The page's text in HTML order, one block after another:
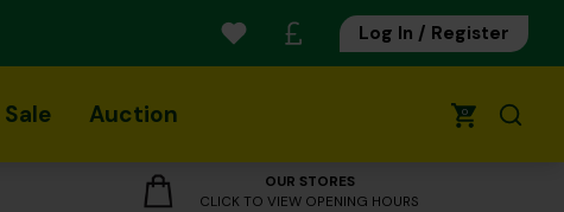
Log In / Register
Sale Auction 0
OUR STORES
CLICK TO VIEW OPENING HOURS